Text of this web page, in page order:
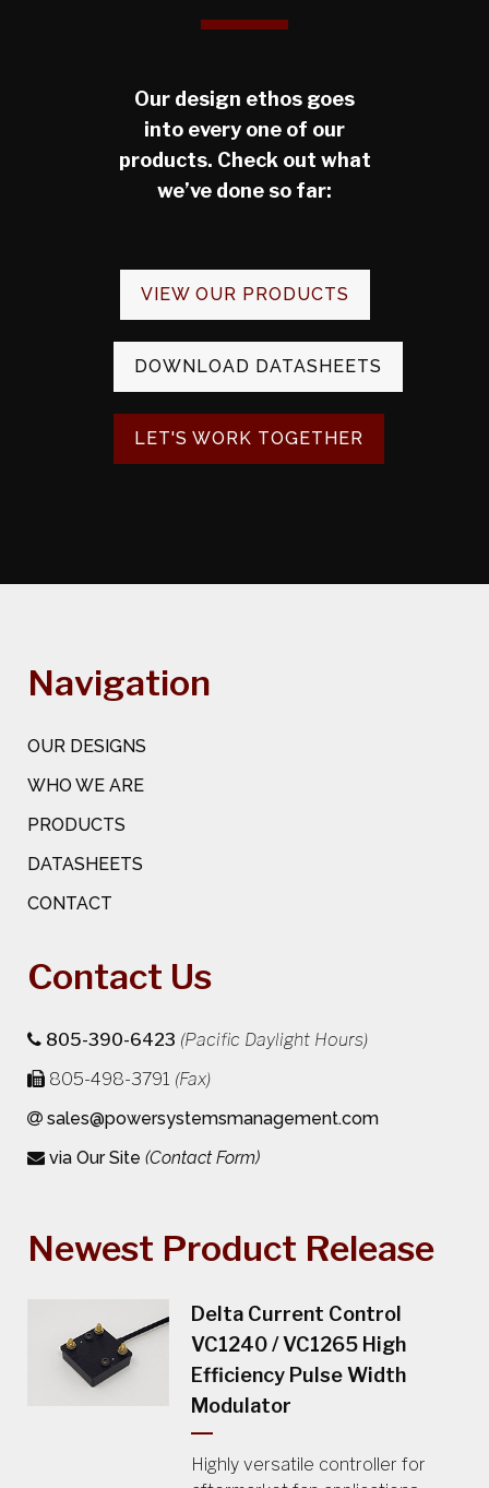
Our design ethos goes
into every one of our
products. Check out what
we’ve done so far:
VIEW OUR PRODUCTS
DOWNLOAD DATASHEETS
LET'S WORK TOGETHER
Navigation
OUR DESIGNS
WHO WE ARE
PRODUCTS
DATASHEETS
CONTACT
Contact Us
805-390-6423 (Pacific Daylight Hours)
805-498-3791 (Fax)
sales@powersystemsmanagement.com
via Our Site (Contact Form)
Newest Product Release
Delta Current Control
VC1240 / VC1265 High
Efficiency Pulse Width
Modulator
Highly versatile controller for